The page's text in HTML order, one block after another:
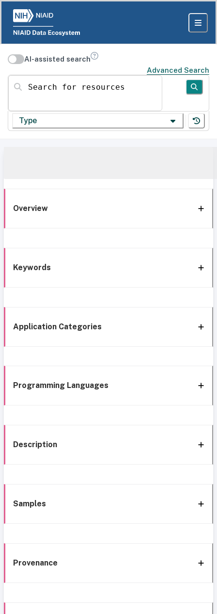
AI-assisted search
Advanced Search
Search for resources
Type
Overview
Keywords
Application Categories
Programming Languages
Description
Samples
Provenance